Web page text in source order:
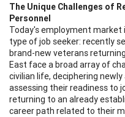
The Unique Challenges of
Personnel
Today's employment market
type of job seeker: recently
brand-new veterans
East face a broad array of
civilian life, deciphering
assessing their readiness to
returning to an already
career path related to their